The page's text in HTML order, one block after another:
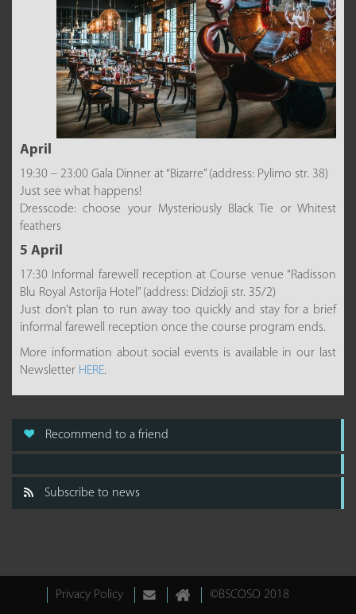
April
19:30 – 23:00 Gala Dinner at “Bizarre” (address: Pylimo str. 38)
Just see what happens!
Dresscode: choose your Mysteriously Black Tie or Whitest
feathers
5 April
17:30 Informal farewell reception at Course venue “Radisson
Blu Royal Astorija Hotel” (address: Didzioji str. 35/2)
Just don’t plan to run away too quickly and stay for a brief
informal farewell reception once the course program ends.
More information about social events is available in our last
Newsletter HERE.
Recommend to a friend
Subscribe to news
Privacy Policy ©BSCOSO 2018